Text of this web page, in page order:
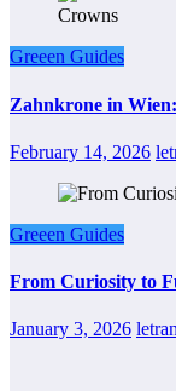
Greeen Guides
Zahnkrone in
February 14, 2026
Greeen Guides
From Curiosity to
January 3, 2026